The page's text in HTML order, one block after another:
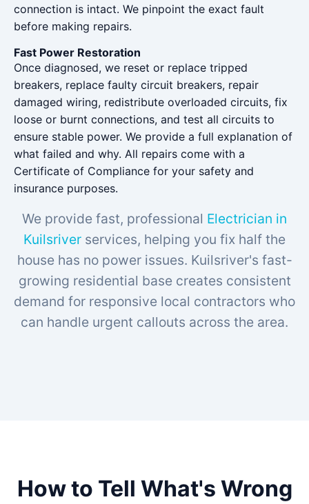
connection is intact. We pinpoint the exact fault
before making repairs.
Fast Power Restoration
Once diagnosed, we reset or replace tripped
breakers, replace faulty circuit breakers, repair
damaged wiring, redistribute overloaded circuits, fix
loose or burnt connections, and test all circuits to
ensure stable power. We provide a full explanation of
what failed and why. All repairs come with a
Certificate of Compliance for your safety and
insurance purposes.
We provide fast, professional Electrician in
Kuilsriver services, helping you fix half the
house has no power issues. Kuilsriver's fast-
growing residential base creates consistent
demand for responsive local contractors who
can handle urgent callouts across the area.
How to Tell What's Wrong